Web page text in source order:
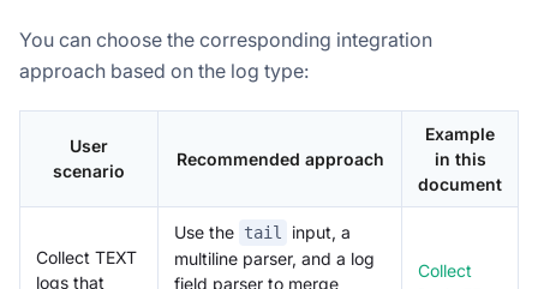
You can choose the corresponding integration
approach based on the log type:
User
scenario
Recommended approach
Example
in this
document
Collect TEXT
logs that
Use the tail
input, a
multiline parser, and a log
field parser to merge
Collect